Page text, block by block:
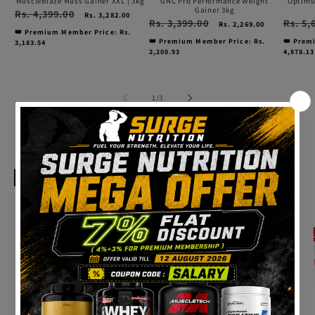
Regular
Rs. 4,399.00
Sale
Rs. 3,282.00
👑 Premium Member Price: Rs.
3,183.54
Gainer 3kg
Regular
Rs. 3,399.00
Sale
Rs. 2,269.00
👑 Premium Member Price: Rs.
2,200.93
Regular
Rs.
👑
4,878.13
1/of
3
View all
Healthy Foods
Protein
Health
Ninja
Dark
High
Protein
Health
Ninja
Milk
Ninja